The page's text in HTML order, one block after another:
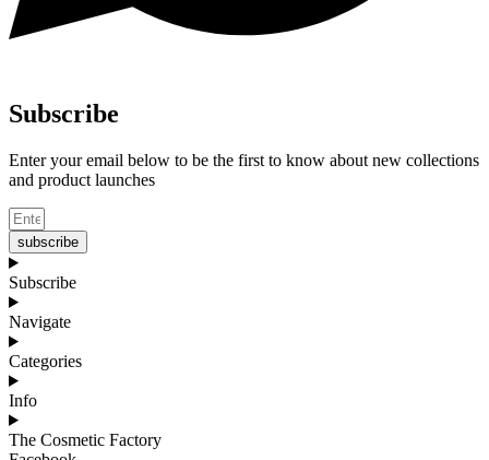
Subscribe
Enter your email below to be the first to know about new collections
and product launches
subscribe
Subscribe
Navigate
Categories
Info
The Cosmetic Factory